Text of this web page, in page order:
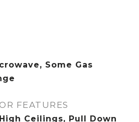
Some Gas
FEATURES
Ceilings, Pull Down